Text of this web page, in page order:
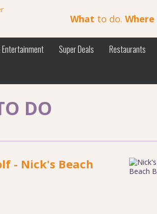
What to do. Where
Entertainment Super Deals Restaurants
DO
- Nick's Beach